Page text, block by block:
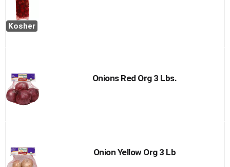
Kosher
Onions Red Org 3 Lbs.
Onion Yellow Org 3 Lb